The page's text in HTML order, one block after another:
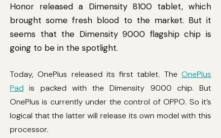
Honor released a Dimensity 8100 tablet, which
brought some fresh blood to the market. But it
seems that the Dimensity 9000 flagship chip is
going to be in the spotlight.
Today, OnePlus released its first tablet. The OnePlus
Pad is packed with the Dimensity 9000 chip. But
OnePlus is currently under the control of OPPO. So it’s
logical that the latter will release its own model with this
processor.